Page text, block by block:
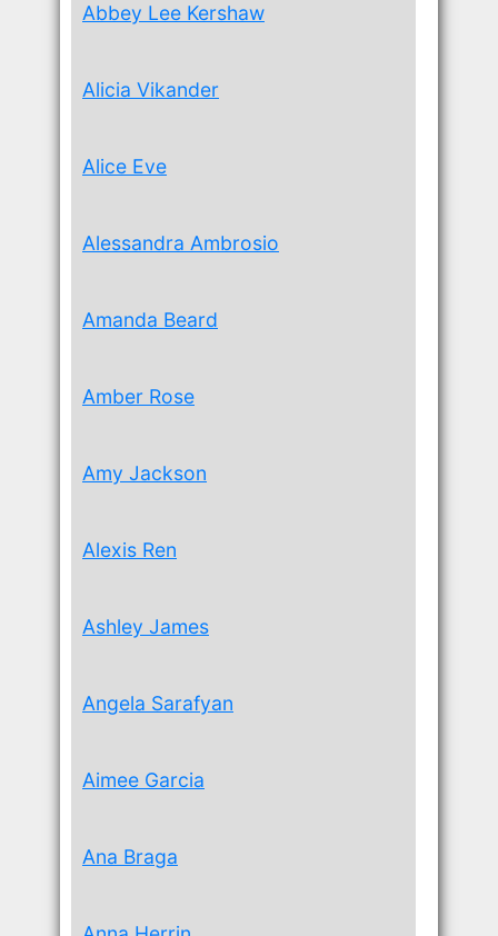
Abbey Lee Kershaw
Alicia Vikander
Alice Eve
Alessandra Ambrosio
Amanda Beard
Amber Rose
Amy Jackson
Alexis Ren
Ashley James
Angela Sarafyan
Aimee Garcia
Ana Braga